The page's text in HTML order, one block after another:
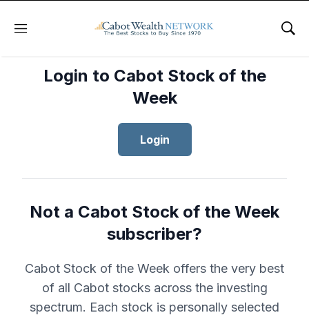
Menu
Login to Cabot Stock of the
Week
Login
Not a Cabot Stock of the Week
subscriber?
Cabot Stock of the Week offers the very best
of all Cabot stocks across the investing
spectrum. Each stock is personally selected